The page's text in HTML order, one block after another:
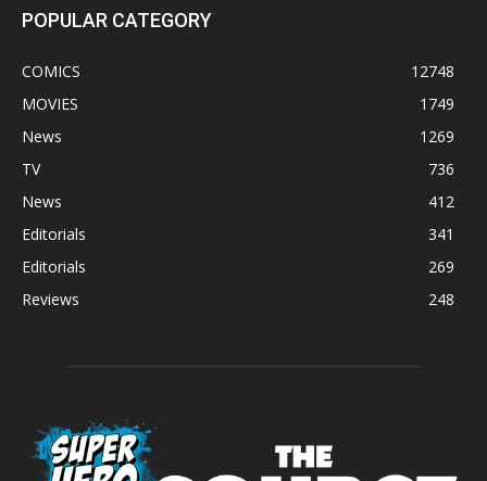
POPULAR CATEGORY
COMICS
12748
MOVIES
1749
News
1269
TV
736
News
412
Editorials
341
Editorials
269
Reviews
248